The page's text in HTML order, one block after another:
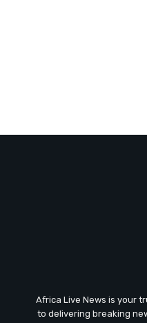
Africa Live News is your
to delivering breaking